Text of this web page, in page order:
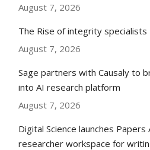
August 7, 2026
The Rise of integrity specialists
August 7, 2026
Sage partners with Causaly to
into AI research platform
August 7, 2026
Digital Science launches Papers
researcher workspace for